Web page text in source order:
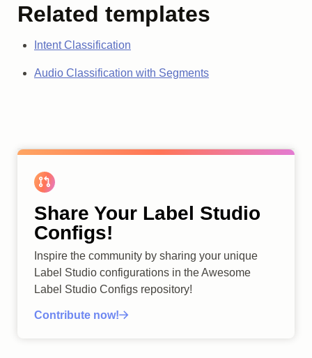
Related templates
Intent Classification
Audio Classification with Segments
Share Your Label Studio
Configs!
Inspire the community by sharing your unique
Label Studio configurations in the Awesome
Label Studio Configs repository!
Contribute now!